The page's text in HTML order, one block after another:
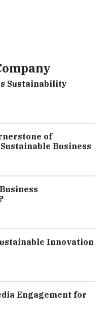
Sustainability
of
Business
Innovation
Engagement for